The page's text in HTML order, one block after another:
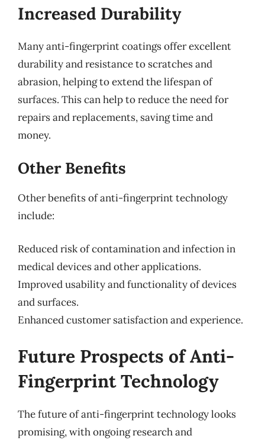
Increased Durability
Many anti-fingerprint coatings offer excellent
durability and resistance to scratches and
abrasion, helping to extend the lifespan of
surfaces. This can help to reduce the need for
repairs and replacements, saving time and
money.
Other Benefits
Other benefits of anti-fingerprint technology
include:
Reduced risk of contamination and infection in
medical devices and other applications.
Improved usability and functionality of devices
and surfaces.
Enhanced customer satisfaction and experience.
Future Prospects of Anti-
Fingerprint Technology
The future of anti-fingerprint technology looks
promising, with ongoing research and